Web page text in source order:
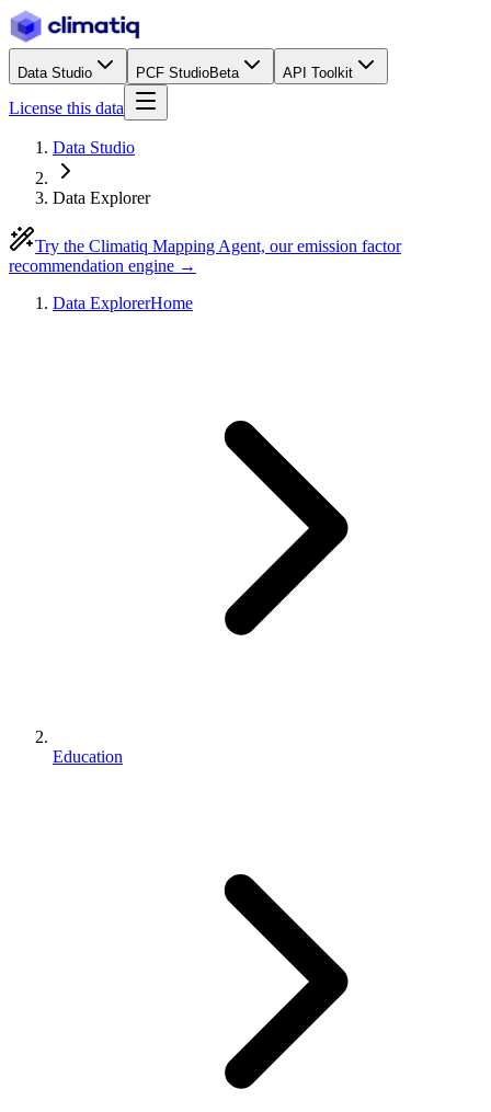
Data Studio PCF StudioBeta API Toolkit
License this data
Data Studio
Data Explorer
Try the Climatiq Mapping Agent, our emission factor
recommendation engine →
Data ExplorerHome
Education